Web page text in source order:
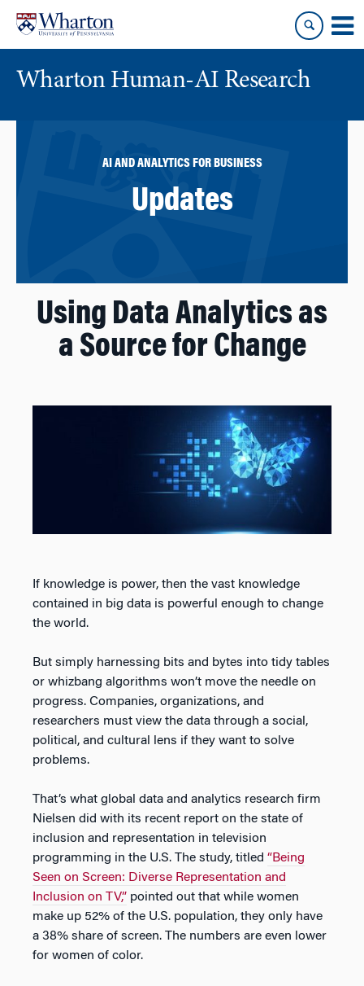
content
main
menu
Wharton Human-AI Research
AI AND ANALYTICS FOR BUSINESS
Updates
Using Data Analytics as
a Source for Change
If knowledge is power, then the vast knowledge
contained in big data is powerful enough to change
the world.
But simply harnessing bits and bytes into tidy tables
or whizbang algorithms won’t move the needle on
progress. Companies, organizations, and
researchers must view the data through a social,
political, and cultural lens if they want to solve
problems.
That’s what global data and analytics research firm
Nielsen did with its recent report on the state of
inclusion and representation in television
programming in the U.S. The study, titled “Being
Seen on Screen: Diverse Representation and
Inclusion on TV,” pointed out that while women
make up 52% of the U.S. population, they only have
a 38% share of screen. The numbers are even lower
for women of color.